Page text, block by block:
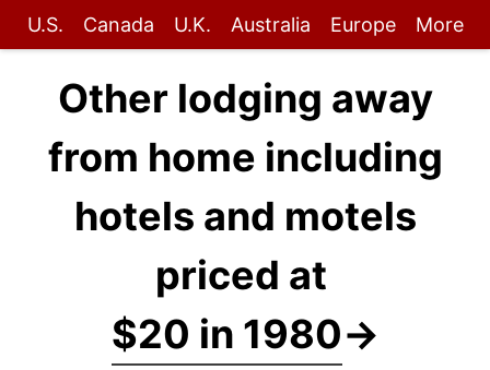
U.S. Canada U.K. Australia Europe More
Other lodging away
from home including
hotels and motels
priced at
$20 in 1980→